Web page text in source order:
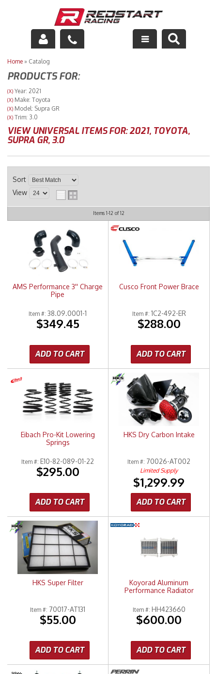
Engine
Drivetrain
Suspension
Exhaust
Racing Equipment
Merchandise
Home » Catalog
PRODUCTS FOR:
(X) Year: 2021
(X) Make: Toyota
(X) Model: Supra GR
(X) Trim: 3.0
VIEW UNIVERSAL ITEMS FOR:2021, TOYOTA,
SUPRA GR,3.0
Sort
View
Items 1-12 of12
AMS Performance 3'' Charge
Pipe
Item #: 38.09.0001-1
$349.45
ADD TO CART
Cusco Front Power Brace
Item #: 1C2-492-ER
$288.00
ADD TO CART
Eibach Pro-Kit Lowering
Springs
Item #: E10-82-089-01-22
$295.00
ADD TO CART
HKS Dry Carbon Intake
Item #: 70026-AT002
Limited Supply
$1,299.99
ADD TO CART
HKS Super Filter
Item #: 70017-AT131
$55.00
ADD TO CART
Koyorad Aluminum
Performance Radiator
Item #: HH423660
$600.00
ADD TO CART